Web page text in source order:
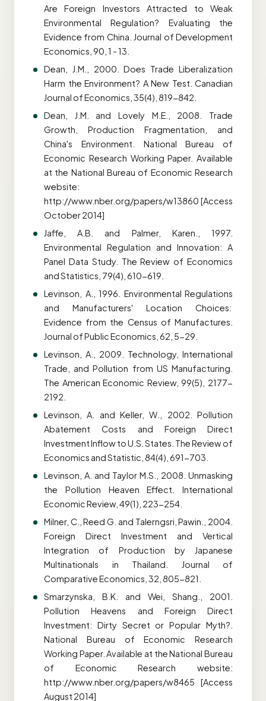
Are Foreign Investors Attracted to Weak
Environmental Regulation? Evaluating the
Evidence from China. Journal of Development
Economics, 90, 1 - 13.
Dean, J.M., 2000. Does Trade Liberalization
Harm the Environment? A New Test. Canadian
Journal of Economics, 35(4), 819-842.
Dean, J.M. and Lovely M.E., 2008. Trade
Growth, Production Fragmentation, and
China's Environment. National Bureau of
Economic Research Working Paper. Available
at the National Bureau of Economic Research
website:
http://www.nber.org/papers/w13860 [Access
October 2014]
Jaffe, A.B. and Palmer, Karen., 1997.
Environmental Regulation and Innovation: A
Panel Data Study. The Review of Economics
and Statistics, 79(4), 610-619.
Levinson, A., 1996. Environmental Regulations
and Manufacturers' Location Choices:
Evidence from the Census of Manufactures.
Journal of Public Economics, 62, 5-29.
Levinson, A., 2009. Technology, International
Trade, and Pollution from US Manufacturing.
The American Economic Review, 99(5), 2177-
2192.
Levinson, A. and Keller, W., 2002. Pollution
Abatement Costs and Foreign Direct
Investment Inflow to U.S. States. The Review of
Economics and Statistic, 84(4), 691-703.
Levinson, A. and Taylor M.S., 2008. Unmasking
the Pollution Heaven Effect. International
Economic Review, 49(1), 223-254.
Milner, C., Reed G. and Talerngsri, Pawin., 2004.
Foreign Direct Investment and Vertical
Integration of Production by Japanese
Multinationals in Thailand. Journal of
Comparative Economics, 32, 805-821.
Smarzynska, B.K. and Wei, Shang., 2001.
Pollution Heavens and Foreign Direct
Investment: Dirty Secret or Popular Myth?.
National Bureau of Economic Research
Working Paper. Available at the National Bureau
of Economic Research website:
http://www.nber.org/papers/w8465 [Access
August 2014]